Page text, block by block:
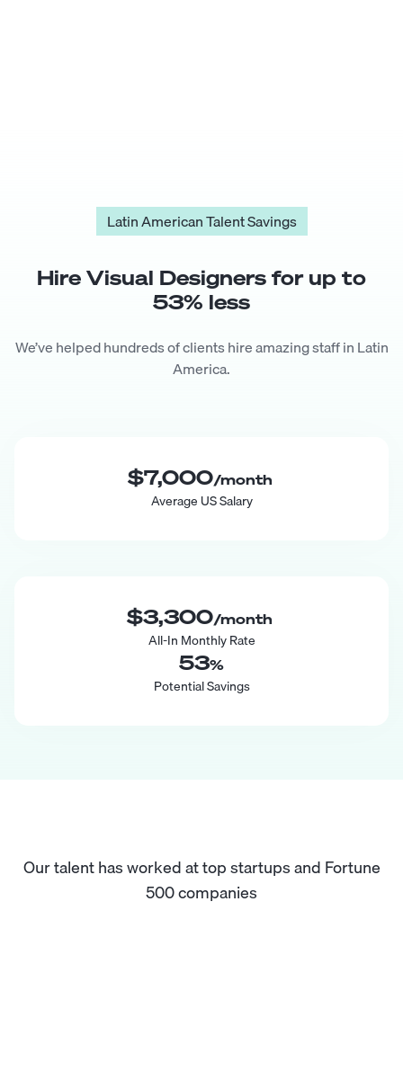
Latin American Talent Savings
Hire Visual Designers for up to
53% less
We’ve helped hundreds of clients hire amazing staff in Latin
America.
$7,000/month
Average US Salary
$3,300/month
All-In Monthly Rate
53%
Potential Savings
Our talent has worked at top startups and Fortune
500 companies